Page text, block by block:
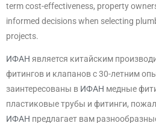
term cost-effectiveness, property
informed decisions when selecting
projects.
ИФАН является китайским
фитингов и клапанов с 30-летним
заинтересованы в ИФАН медные
пластиковые трубы и фитинги,
ИФАН предлагает вам